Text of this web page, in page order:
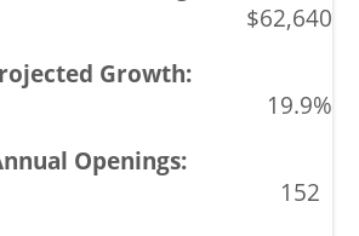
$62,640
19.9%
152